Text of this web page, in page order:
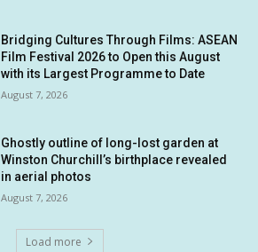
Bridging Cultures Through Films: ASEAN
Film Festival 2026 to Open this August
with its Largest Programme to Date
August 7, 2026
Ghostly outline of long-lost garden at
Winston Churchill’s birthplace revealed
in aerial photos
August 7, 2026
Load more